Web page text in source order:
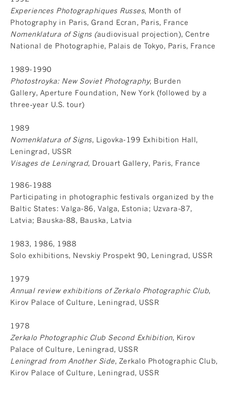
Experiences Photographiques Russes, Month of
Photography in Paris, Grand Ecran, Paris, France
Nomenklatura of Signs (audiovisual projection), Centre
National de Photographie, Palais de Tokyo, Paris, France
1989-1990
Photostroyka: New Soviet Photography, Burden
Gallery, Aperture Foundation, New York (followed by a
three‐year U.S. tour)
1989
Nomenklatura of Signs, Ligovka-199 Exhibition Hall,
Leningrad, USSR
Visages de Leningrad, Drouart Gallery, Paris, France
1986-1988
Participating in photographic festivals organized by the
Baltic States: Valga-86, Valga, Estonia; Uzvara-87,
Latvia; Bauska-88, Bauska, Latvia
1983, 1986, 1988
Solo exhibitions, Nevskiy Prospekt 90, Leningrad, USSR
1979
Annual review exhibitions of Zerkalo Photographic Club,
Kirov Palace of Culture, Leningrad, USSR
1978
Zerkalo Photographic Club Second Exhibition, Kirov
Palace of Culture, Leningrad, USSR
Leningrad from Another Side, Zerkalo Photographic Club,
Kirov Palace of Culture, Leningrad, USSR